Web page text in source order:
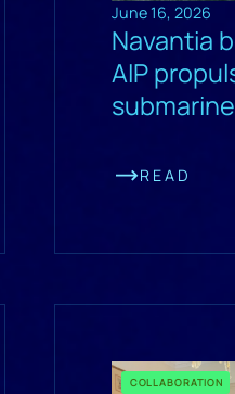
June 16, 2026
Navantia
AIP
READ
COLLABORATION